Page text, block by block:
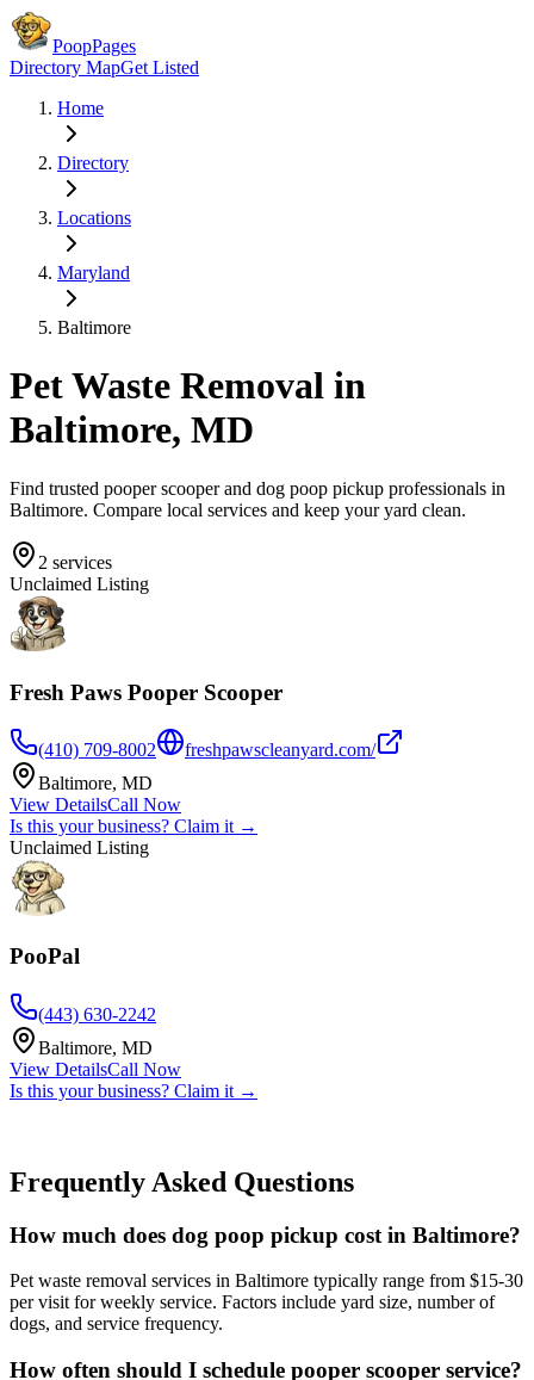
PoopPages
Directory MapGet Listed
Home
Directory
Locations
Maryland
Baltimore
Pet Waste Removal in
Baltimore, MD
Find trusted pooper scooper and dog poop pickup professionals in
Baltimore. Compare local services and keep your yard clean.
2 services
Unclaimed Listing
Fresh Paws Pooper Scooper
(410) 709-8002
freshpawscleanyard.com/
Baltimore, MD
View DetailsCall Now
Is this your business? Claim it →
Unclaimed Listing
PooPal
(443) 630-2242
Baltimore, MD
View DetailsCall Now
Is this your business? Claim it →
Frequently Asked Questions
How much does dog poop pickup cost in Baltimore?
Pet waste removal services in Baltimore typically range from $15-30
per visit for weekly service. Factors include yard size, number of
dogs, and service frequency.
How often should I schedule pooper scooper service?